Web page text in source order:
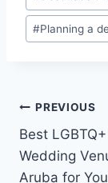
#Planning a
Post
PREVIOUS
Best
Wedding
Aruba for